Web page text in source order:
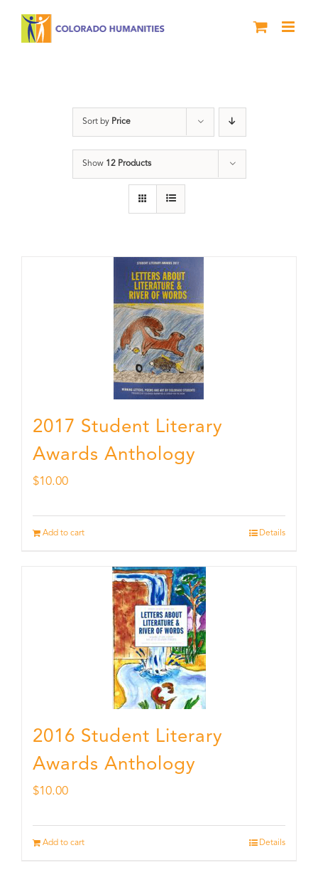
Sort by Price
Show 12 Products
2017 Student Literary
Awards Anthology
$10.00
Add to cart Details
2016 Student Literary
Awards Anthology
$10.00
Add to cart Details